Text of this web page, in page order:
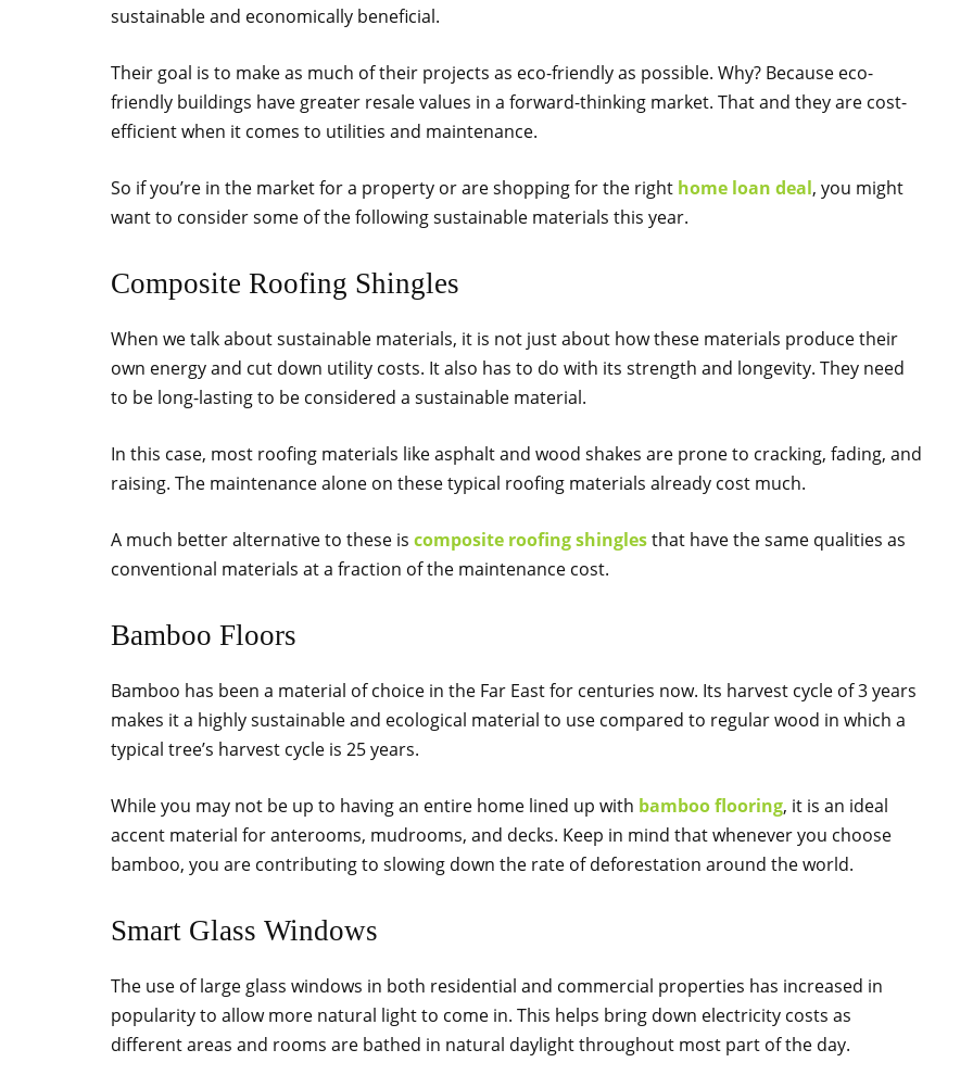
sustainable and economically beneficial.
Their goal is to make as much of their projects as eco-friendly as possible. Why? Because eco-
friendly buildings have greater resale values in a forward-thinking market. That and they are cost-
efficient when it comes to utilities and maintenance.
So if you’re in the market for a property or are shopping for the right home loan deal, you might
want to consider some of the following sustainable materials this year.
Composite Roofing Shingles
When we talk about sustainable materials, it is not just about how these materials produce their
own energy and cut down utility costs. It also has to do with its strength and longevity. They need
to be long-lasting to be considered a sustainable material.
In this case, most roofing materials like asphalt and wood shakes are prone to cracking, fading, and
raising. The maintenance alone on these typical roofing materials already cost much.
A much better alternative to these is composite roofing shinglesthat have the same qualities as
conventional materials at a fraction of the maintenance cost.
Bamboo Floors
Bamboo has been a material of choice in the Far East for centuries now. Its harvest cycle of 3 years
makes it a highly sustainable and ecological material to use compared to regular wood in which a
typical tree’s harvest cycle is 25 years.
While you may not be up to having an entire home lined up with bamboo flooring, it is an ideal
accent material for anterooms, mudrooms, and decks. Keep in mind that whenever you choose
bamboo, you are contributing to slowing down the rate of deforestation around the world.
Smart Glass Windows
The use of large glass windows in both residential and commercial properties has increased in
popularity to allow more natural light to come in. This helps bring down electricity costs as
different areas and rooms are bathed in natural daylight throughout most part of the day.